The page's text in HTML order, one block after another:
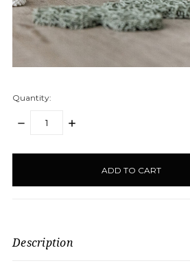
Quantity:
DECREASE
INCREASE
items
Description